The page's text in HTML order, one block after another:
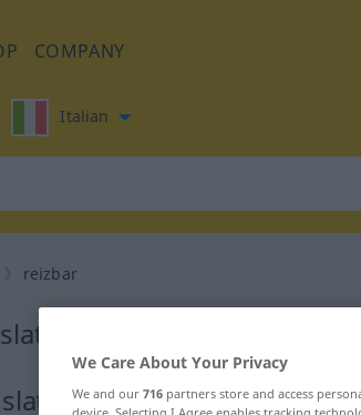
COMPANY
Italian
reizbar
for "reizbar"
We Care About Your Privacy
We and our 716 partners store and access